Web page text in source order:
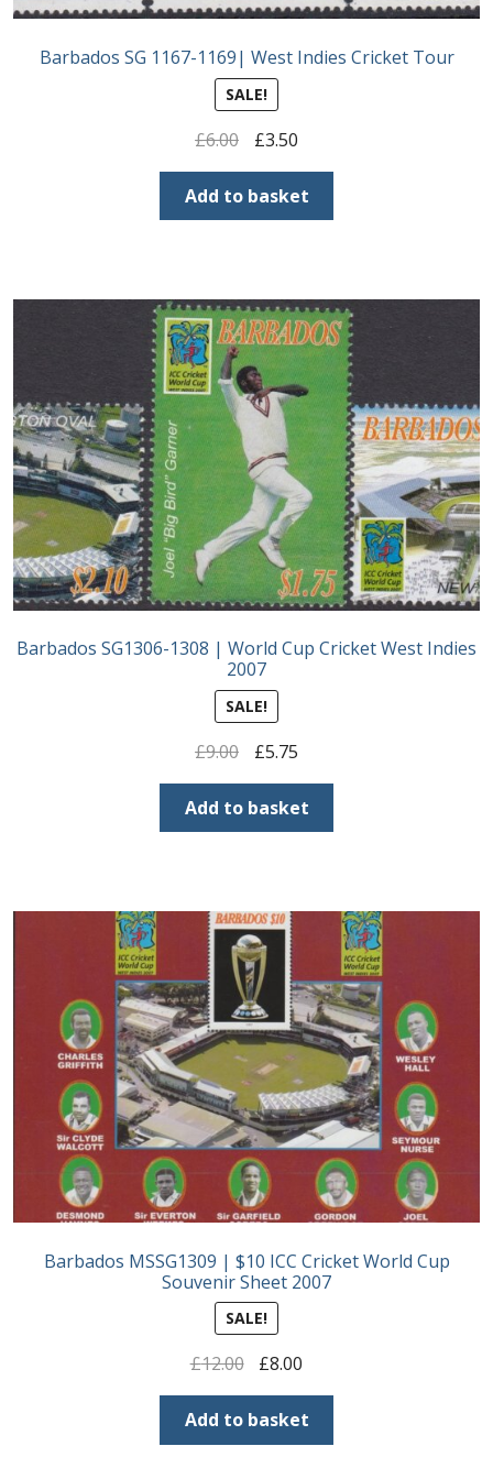
Barbados SG 1167-1169| West Indies Cricket Tour
SALE!
£6.00
Original
price
was:
£6.00.
£3.50Current
price
is:
£3.50.
Add to basket
Barbados SG1306-1308 | World Cup Cricket West Indies
2007
SALE!
£9.00
Original
price
was:
£9.00.
£5.75Current
price
is:
£5.75.
Add to basket
Barbados MSSG1309 | $10 ICC Cricket World Cup
Souvenir Sheet 2007
SALE!
£12.00
Original
price
was:
£12.00.
£8.00
price
is:
£8.00.
Add to basket